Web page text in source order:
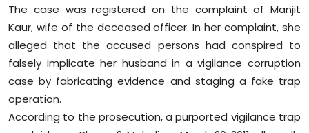
The case was registered on the complaint of Manjit
Kaur, wife of the deceased officer. In her complaint, she
alleged that the accused persons had conspired to
falsely implicate her husband in a vigilance corruption
case by fabricating evidence and staging a fake trap
operation.
According to the prosecution, a purported vigilance trap